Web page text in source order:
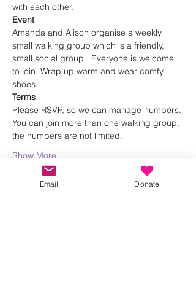
with each other.
Event
Amanda and Alison organise a weekly
small walking group which is a friendly,
small social group.  Everyone is welcome
to join. Wrap up warm and wear comfy
shoes.
Terms
Please RSVP, so we can manage numbers.
You can join more than one walking group,
the numbers are not limited.
Show More
Email Donate